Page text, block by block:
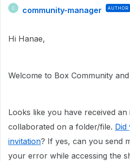
C community-manager AUTHOR
Hi Hanae,
Welcome to Box Community
Looks like you have received an
collaborated on a folder/file. Did
invitation? If yes, can you send
your error while accessing the